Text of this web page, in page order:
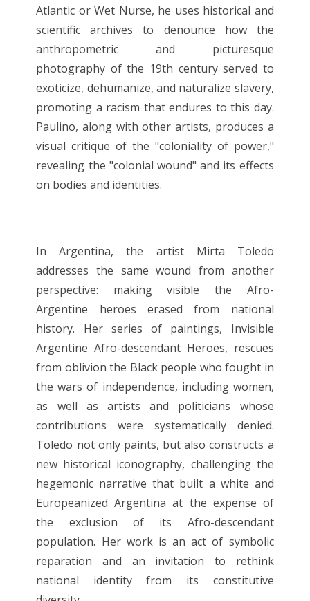
Atlantic or Wet Nurse, he uses historical and
scientific archives to denounce how the
anthropometric and picturesque
photography of the 19th century served to
exoticize, dehumanize, and naturalize slavery,
promoting a racism that endures to this day.
Paulino, along with other artists, produces a
visual critique of the "coloniality of power,"
revealing the "colonial wound" and its effects
on bodies and identities.
In Argentina, the artist Mirta Toledo
addresses the same wound from another
perspective: making visible the Afro-
Argentine heroes erased from national
history. Her series of paintings, Invisible
Argentine Afro-descendant Heroes, rescues
from oblivion the Black people who fought in
the wars of independence, including women,
as well as artists and politicians whose
contributions were systematically denied.
Toledo not only paints, but also constructs a
new historical iconography, challenging the
hegemonic narrative that built a white and
Europeanized Argentina at the expense of
the exclusion of its Afro-descendant
population. Her work is an act of symbolic
reparation and an invitation to rethink
national identity from its constitutive